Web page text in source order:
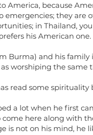
America, because
emergencies; they are
in Thailand,
his American one.
Burma) and his family
worshiping the
read some spirituality
a lot when he first
here along with
is not on his mind, he